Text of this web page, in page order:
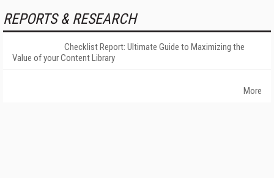
REPORTS & RESEARCH
Checklist Report: Ultimate Guide to Maximizing the
Value of your Content Library
More